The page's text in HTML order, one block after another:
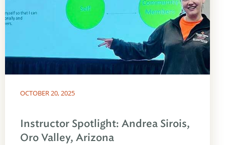
OCTOBER 20, 2025
Instructor Spotlight: Andrea Sirois,
Oro Valley, Arizona